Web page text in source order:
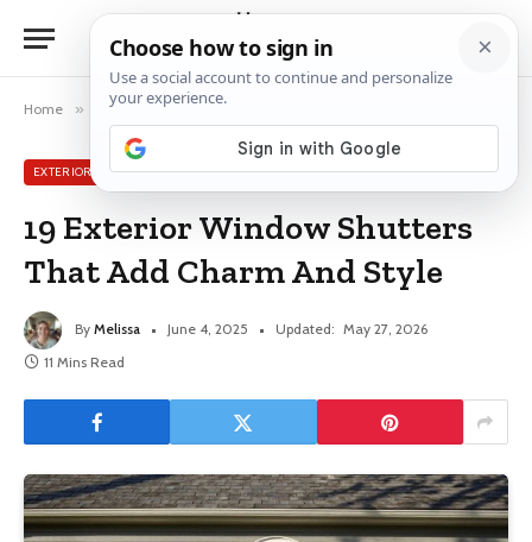
Home » Exterior Window Ideas
EXTERIOR WINDOW IDEAS
19 Exterior Window Shutters
That Add Charm And Style
By Melissa June 4, 2025 Updated: May 27, 2026
11 Mins Read